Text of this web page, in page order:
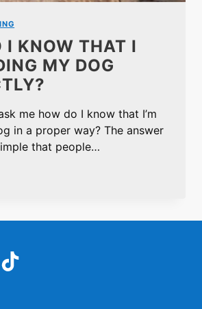
I KNOW THAT I
MY DOG
me how do I know that I’m
in a proper way? The answer
that people…